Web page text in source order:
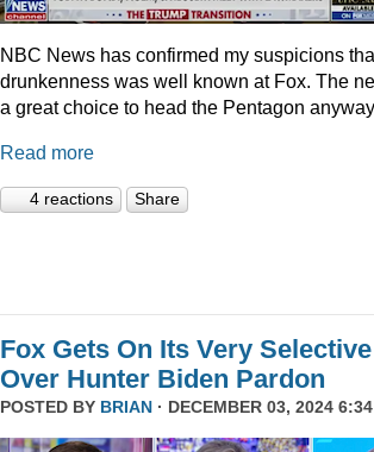
NBC News has confirmed my suspicions
drunkenness was well known at Fox. The
a great choice to head the Pentagon
Read more
4 reactions Share
Fox Gets On Its Very
Over Hunter Biden Pardon
POSTED BY BRIAN · DECEMBER 03, 2024 6:34